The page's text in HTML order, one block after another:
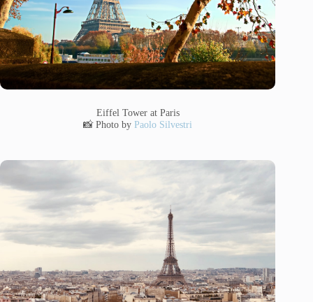
Eiffel Tower at Paris
📸 Photo byPaolo Silvestri